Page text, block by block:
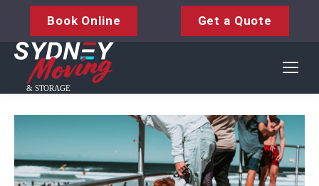
Book Online Get a Quote